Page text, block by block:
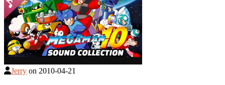
Jerry on 2010-04-21